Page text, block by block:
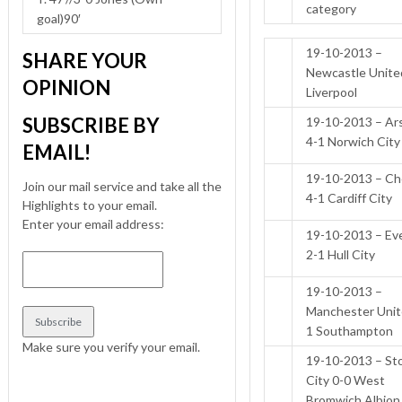
goal)90′
SHARE YOUR
OPINION
SUBSCRIBE BY
EMAIL!
Join our mail service and take all the
Highlights to your email.
Enter your email address:
Make sure you verify your email.
category
19-10-2013 –
Newcastle
Liverpool
19-10-2013 –
4-1 Norwich City
19-10-2013 –
4-1 Cardiff City
19-10-2013 –
2-1 Hull City
19-10-2013 –
Manchester
1 Southampton
19-10-2013 –
City 0-0 West